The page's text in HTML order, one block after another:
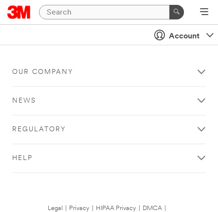
Account
OUR COMPANY
NEWS
REGULATORY
HELP
Legal Privacy HIPAA Privacy DMCA